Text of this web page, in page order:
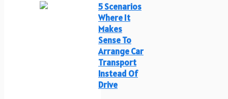
5 Scenarios
Where It
Makes
Sense To
Arrange Car
Transport
Instead Of
Drive